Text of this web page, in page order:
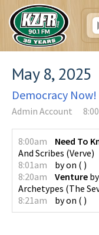
May 8, 2025
Democracy Now!
Admin Account
8:00am Need To
And Scribes (Verve)
8:01am
byon ( )
8:20am
Venture by
Archetypes (The
8:21am
byon ( )